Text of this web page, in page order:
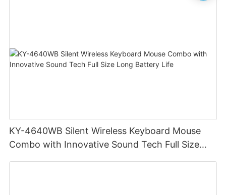
KY-4640WB Silent Wireless Keyboard Mouse
Combo with Innovative Sound Tech Full Size